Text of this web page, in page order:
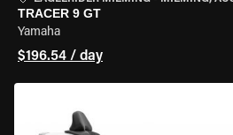
TRACER 9 GT
Yamaha
$196.54 / day